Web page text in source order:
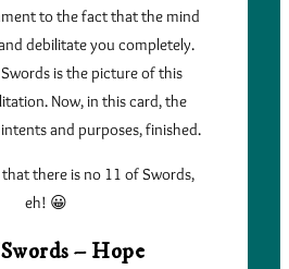
to the fact that the mind
debilitate you completely.
is the picture of this
Now, in this card, the
and purposes, finished.
there is no 11 of Swords,
eh! 😀
– Hope